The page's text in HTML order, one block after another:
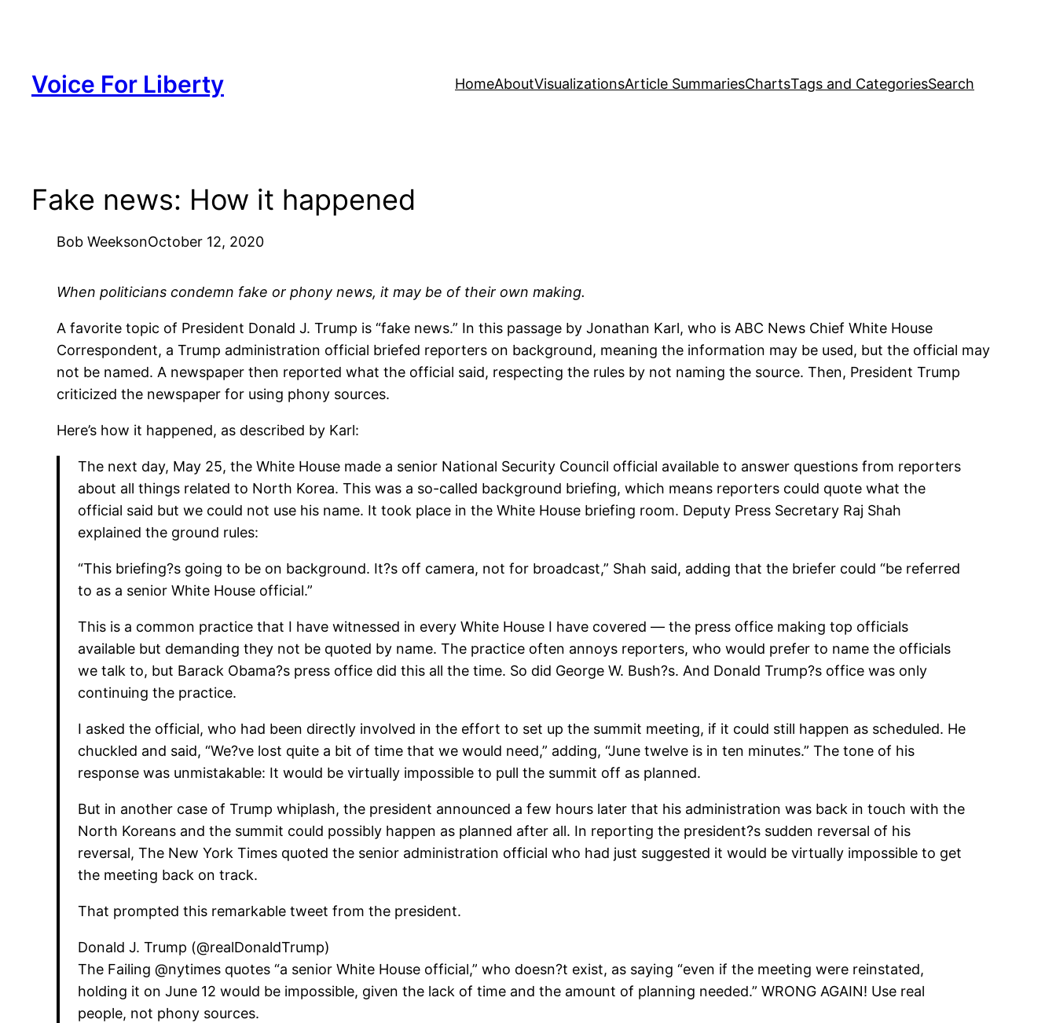
Voice For Liberty HomeAboutVisualizationsArticle SummariesChartsTags and CategoriesSearch
Fake news: How it happened
Bob WeeksonOctober 12, 2020
When politicians condemn fake or phony news, it may be of their own making.
A favorite topic of President Donald J. Trump is “fake news.” In this passage by Jonathan Karl, who is ABC News Chief White House
Correspondent, a Trump administration official briefed reporters on background, meaning the information may be used, but the official may
not be named. A newspaper then reported what the official said, respecting the rules by not naming the source. Then, President Trump
criticized the newspaper for using phony sources.
Here’s how it happened, as described by Karl:
The next day, May 25, the White House made a senior National Security Council official available to answer questions from reporters
about all things related to North Korea. This was a so-called background briefing, which means reporters could quote what the
official said but we could not use his name. It took place in the White House briefing room. Deputy Press Secretary Raj Shah
explained the ground rules:
“This briefing?s going to be on background. It?s off camera, not for broadcast,” Shah said, adding that the briefer could “be referred
to as a senior White House official.”
This is a common practice that I have witnessed in every White House I have covered — the press office making top officials
available but demanding they not be quoted by name. The practice often annoys reporters, who would prefer to name the officials
we talk to, but Barack Obama?s press office did this all the time. So did George W. Bush?s. And Donald Trump?s office was only
continuing the practice.
I asked the official, who had been directly involved in the effort to set up the summit meeting, if it could still happen as scheduled. He
chuckled and said, “We?ve lost quite a bit of time that we would need,” adding, “June twelve is in ten minutes.” The tone of his
response was unmistakable: It would be virtually impossible to pull the summit off as planned.
But in another case of Trump whiplash, the president announced a few hours later that his administration was back in touch with the
North Koreans and the summit could possibly happen as planned after all. In reporting the president?s sudden reversal of his
reversal, The New York Times quoted the senior administration official who had just suggested it would be virtually impossible to get
the meeting back on track.
That prompted this remarkable tweet from the president.
Donald J. Trump (@realDonaldTrump)
The Failing @nytimes quotes “a senior White House official,” who doesn?t exist, as saying “even if the meeting were reinstated,
holding it on June 12 would be impossible, given the lack of time and the amount of planning needed.” WRONG AGAIN! Use real
people, not phony sources.